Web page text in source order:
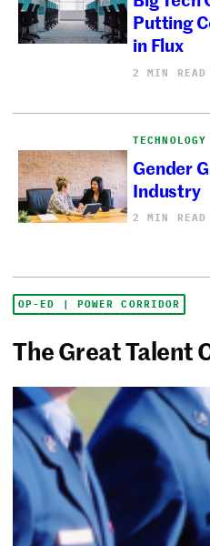
Putting
in Flux
2 MIN READ
TECHNOLOGY
Gender
Industry
2 MIN READ
OP-ED | POWER CORRIDOR
The Great Talent